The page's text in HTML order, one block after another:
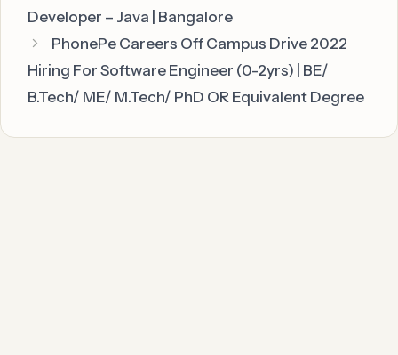
Developer – Java | Bangalore
PhonePe Careers Off Campus Drive 2022
Hiring For Software Engineer (0-2yrs) | BE/
B.Tech/ ME/ M.Tech/ PhD OR Equivalent Degree